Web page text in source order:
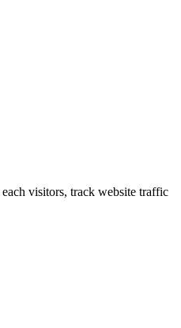
visitors, track website traffic